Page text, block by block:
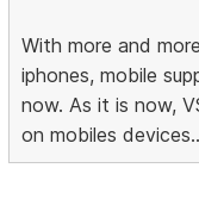
With more and
iphones, mobile
now. As it is now,
on mobiles